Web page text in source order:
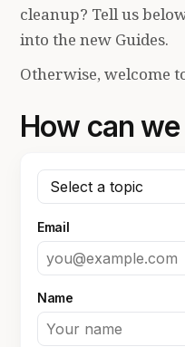
cleanup? Tell us
into the new Guides.
Otherwise, welcome
How can
Email
Name